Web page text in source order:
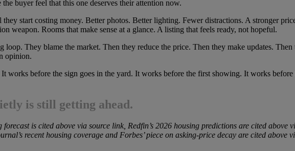
buyer feel that this one deserves their attention now.
start costing money. Better photos. Better lighting. Fewer distractions. A stronger
weapon. Rooms that make sense at a glance. A listing that feels ready, not hopeful.
loop. They blame the market. Then they reduce the price. Then they make updates.
opinion.
works before the sign goes in the yard. It works before the first showing. It works
is still getting ahead.
forecast is cited above via source link, Redfin’s 2026 housing predictions are cited above
recent housing coverage and Forbes’ piece on asking-price decay are cited above